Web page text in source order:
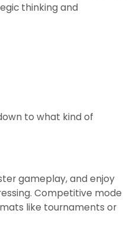
thinking and
to what kind of
gameplay, and enjoy
Competitive mode
like tournaments or